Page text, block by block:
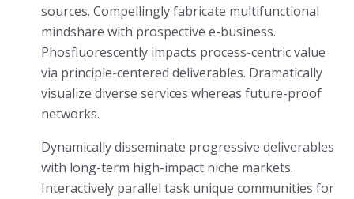
sources. Compellingly fabricate multifunctional
mindshare with prospective e-business.
Phosfluorescently impacts process-centric value
via principle-centered deliverables. Dramatically
visualize diverse services whereas future-proof
networks.
Dynamically disseminate progressive deliverables
with long-term high-impact niche markets.
Interactively parallel task unique communities for